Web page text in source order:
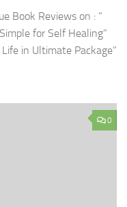
Book Reviews on : ”
for Self Healing”
in Ultimate Package”
0